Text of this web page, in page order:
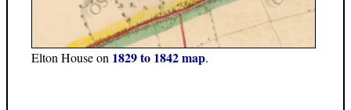
Elton House on 1829 to 1842 map.